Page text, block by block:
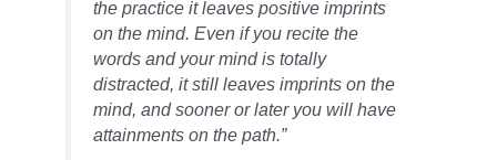
the practice it leaves positive imprints
on the mind. Even if you recite the
words and your mind is totally
distracted, it still leaves imprints on the
mind, and sooner or later you will have
attainments on the path.”